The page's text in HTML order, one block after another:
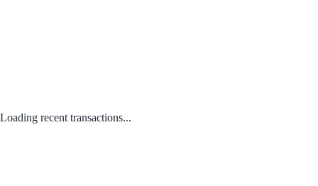
Loading recent transactions...